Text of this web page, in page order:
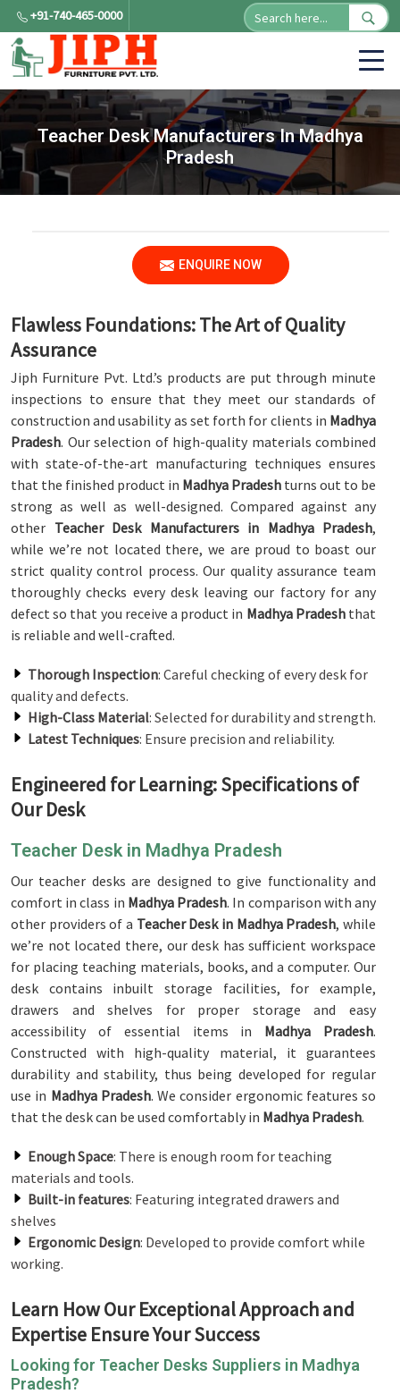
+91-740-465-0000
Teacher Desk Manufacturers In Madhya
Pradesh
ENQUIRE NOW
Flawless Foundations: The Art of Quality
Assurance
Jiph Furniture Pvt. Ltd.’s products are put through minute
inspections to ensure that they meet our standards of
construction and usability as set forth for clients in Madhya
Pradesh. Our selection of high-quality materials combined
with state-of-the-art manufacturing techniques ensures
that the finished product in Madhya Pradesh turns out to be
strong as well as well-designed. Compared against any
other Teacher Desk Manufacturers in Madhya Pradesh,
while we’re not located there, we are proud to boast our
strict quality control process. Our quality assurance team
thoroughly checks every desk leaving our factory for any
defect so that you receive a product in Madhya Pradeshthat
is reliable and well-crafted.
Thorough Inspection: Careful checking of every desk for
quality and defects.
High-Class Material: Selected for durability and strength.
Latest Techniques: Ensure precision and reliability.
Engineered for Learning: Specifications of
Our Desk
Teacher Desk in Madhya Pradesh
Our teacher desks are designed to give functionality and
comfort in class in Madhya Pradesh. In comparison with any
other providers of a Teacher Desk in Madhya Pradesh, while
we’re not located there, our desk has sufficient workspace
for placing teaching materials, books, and a computer. Our
desk contains inbuilt storage facilities, for example,
drawers and shelves for proper storage and easy
accessibility of essential items in Madhya Pradesh.
Constructed with high-quality material, it guarantees
durability and stability, thus being developed for regular
use in Madhya Pradesh. We consider ergonomic features so
that the desk can be used comfortably in Madhya Pradesh.
Enough Space: There is enough room for teaching
materials and tools.
Built-in features: Featuring integrated drawers and
shelves
Ergonomic Design: Developed to provide comfort while
working.
Learn How Our Exceptional Approach and
Expertise Ensure Your Success
Looking for Teacher Desks Suppliers in Madhya
Pradesh?